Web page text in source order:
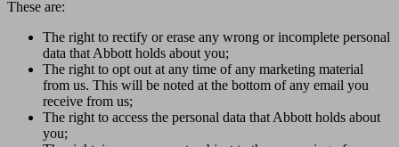
These are:
The right to rectify or erase any wrong or incomplete personal
data that Abbott holds about you;
The right to opt out at any time of any marketing material
from us. This will be noted at the bottom of any email you
receive from us;
The right to access the personal data that Abbott holds about
you;